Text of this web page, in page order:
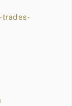
trades-